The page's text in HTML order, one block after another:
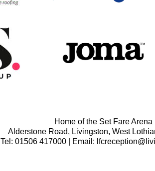
Home of the Set Fare Arena
Alderstone Road, Livingston, West
Tel: 01506 417000 | Email: